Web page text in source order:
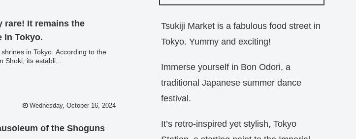
rare! It remains the
in Tokyo.
in Tokyo. According to the
Shoki, its establi...
Wednesday, October 16, 2024
of the Shoguns
Tsukiji Market is a fabulous food street in
Tokyo. Yummy and exciting!
Immerse yourself in Bon Odori, a
traditional Japanese summer dance
festival.
It’s retro-inspired yet stylish, Tokyo